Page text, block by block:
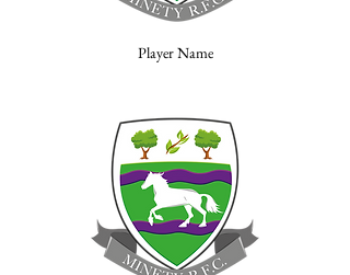
Player Name